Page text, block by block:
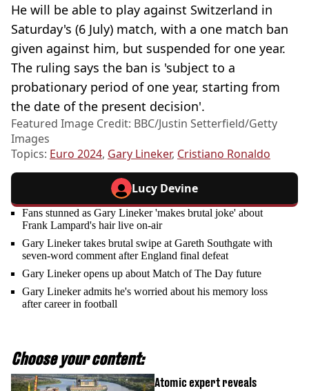
He will be able to play against Switzerland in
Saturday's (6 July) match, with a one match ban
given against him, but suspended for one year.
The ruling says the ban is 'subject to a
probationary period of one year, starting from
the date of the present decision'.
Featured Image Credit: BBC/Justin Setterfield/Getty
Images
Topics: Euro 2024, Gary Lineker, Cristiano Ronaldo
Lucy Devine
Fans stunned as Gary Lineker 'makes brutal joke' about
Frank Lampard's hair live on-air
Gary Lineker takes brutal swipe at Gareth Southgate with
seven-word comment after England final defeat
Gary Lineker opens up about Match of The Day future
Gary Lineker admits he's worried about his memory loss
after career in football
Choose your content:
Atomic expert reveals